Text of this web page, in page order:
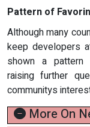
Pattern of
Although many
keep developers
shown a pattern
raising further
communitys
More On